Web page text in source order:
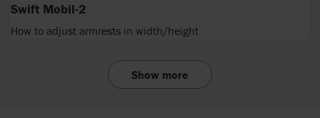
Swift Mobil-2
How to adjust armrests in width/height
Show more